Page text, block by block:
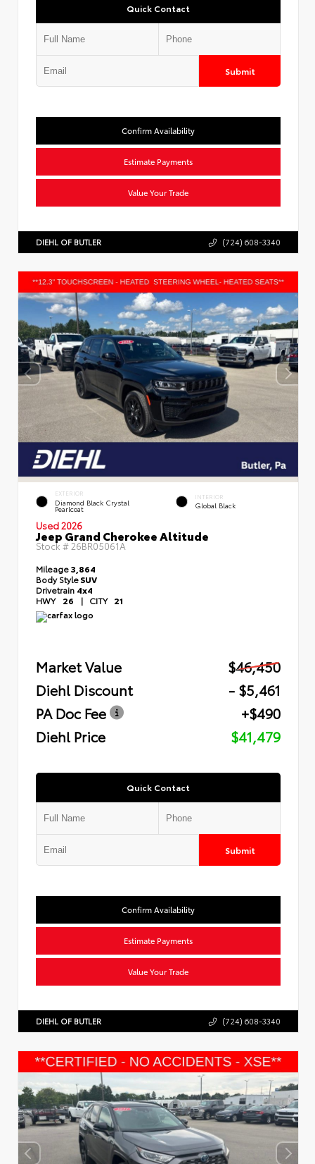
Quick Contact
Submit
Confirm Availability
Estimate Payments
Value Your Trade
DIEHL OF BUTLER (724) 608-3340
EXTERIOR
Diamond Black Crystal
Pearlcoat
INTERIOR
Global Black
Used 2026
Jeep Grand Cherokee Altitude
Stock # 26BR05061A
Mileage3,864
Body StyleSUV
Drivetrain 4x4
HWY 26 | CITY 21
Market Value
$46,450
Diehl Discount
- $5,461
PA Doc Fee
+$490
Diehl Price
$41,479
Quick Contact
Submit
Confirm Availability
Estimate Payments
Value Your Trade
DIEHL OF BUTLER (724) 608-3340